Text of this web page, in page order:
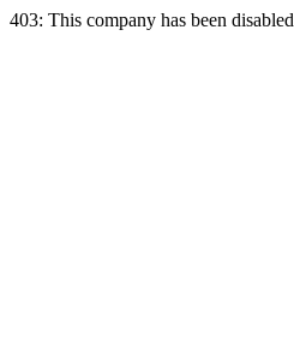
403: This company has been disabled